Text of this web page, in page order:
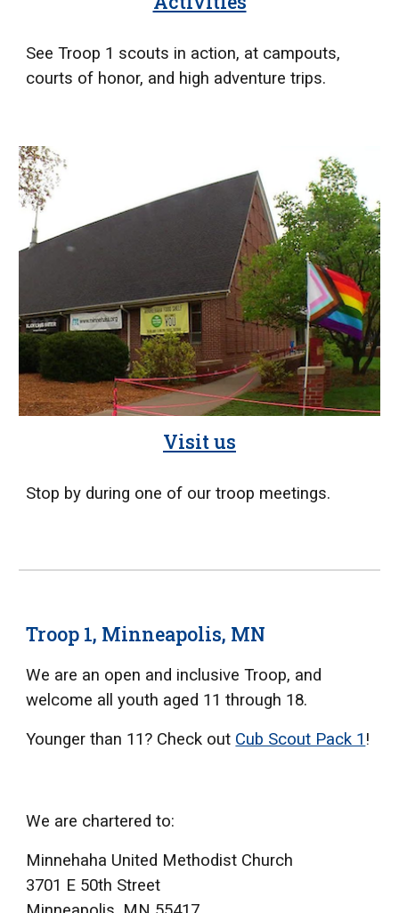
See Troop 1 scouts in action, at campouts,
courts of honor, and high adventure trips.
Visit us
Stop by during one of our troop meetings.
Troop 1, Minneapolis, MN
We are an open and inclusive Troop, and
welcome all youth aged 11 through 18.
Younger than 11? Check out Cub Scout Pack 1 !
We are chartered to:
Minnehaha United Methodist Church
3701 E 50th Street